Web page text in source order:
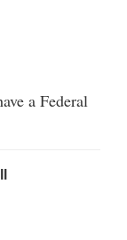
a Federal